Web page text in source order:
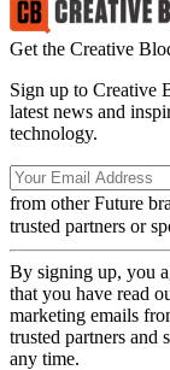
Get the Creative
Sign up to Creative
latest news and
technology.
from other Future
trusted partners or
By signing up, you
that you have read
marketing emails
trusted partners and
any time.